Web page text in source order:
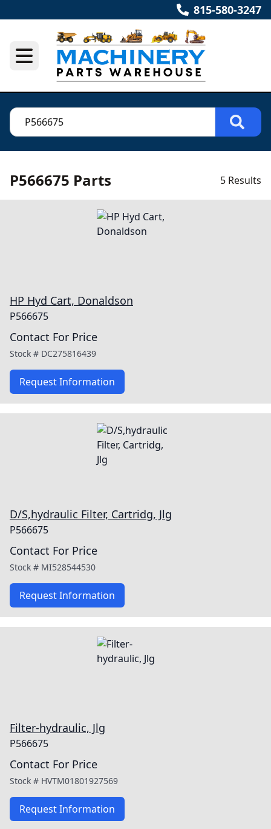
815-580-3247
P566675 Parts 5 Results
HP Hyd Cart, Donaldson
P566675
Contact For Price
Stock # DC275816439
Request Information
D/S,hydraulic Filter, Cartridg, Jlg
P566675
Contact For Price
Stock # MI528544530
Request Information
Filter-hydraulic, Jlg
P566675
Contact For Price
Stock # HVTM01801927569
Request Information